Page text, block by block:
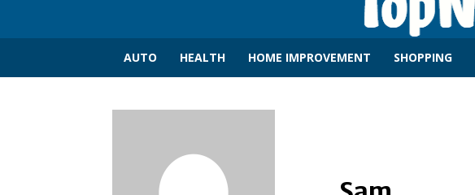
AUTO HEALTH HOME IMPROVEMENT SHOPPING